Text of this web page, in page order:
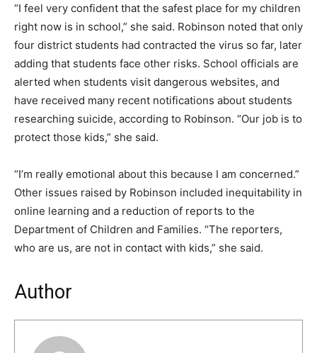
“I feel very confident that the safest place for my children
right now is in school,” she said. Robinson noted that only
four district students had contracted the virus so far, later
adding that students face other risks. School officials are
alerted when students visit dangerous websites, and
have received many recent notifications about students
researching suicide, according to Robinson. “Our job is to
protect those kids,” she said.
“I’m really emotional about this because I am concerned.”
Other issues raised by Robinson included inequitability in
online learning and a reduction of reports to the
Department of Children and Families. “The reporters,
who are us, are not in contact with kids,” she said.
Author